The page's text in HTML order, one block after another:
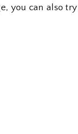
you can also